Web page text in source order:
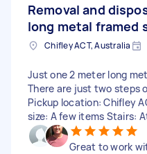
Removal and
long metal framed
Chifley ACT, Australia
Just one 2 meter long
There are just two steps
Pickup location: Chifley
size: A few items Stairs:
Great to work